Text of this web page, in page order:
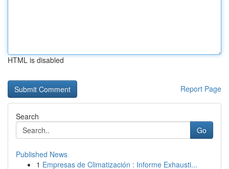
HTML is disabled
Report Page
Search
Go
Published News
1 Empresas de Climatización : Informe Exhausti...